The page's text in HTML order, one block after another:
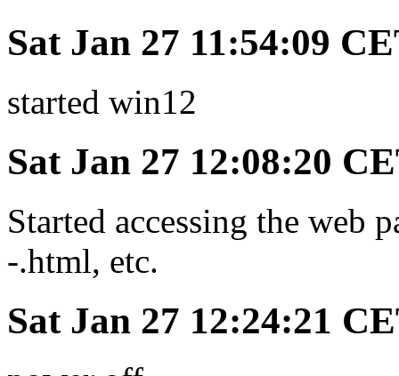
Sat Jan 27 11:54:09
started win12
Sat Jan 27 12:08:20
Started accessing the web
-.html, etc.
Sat Jan 27 12:24:21